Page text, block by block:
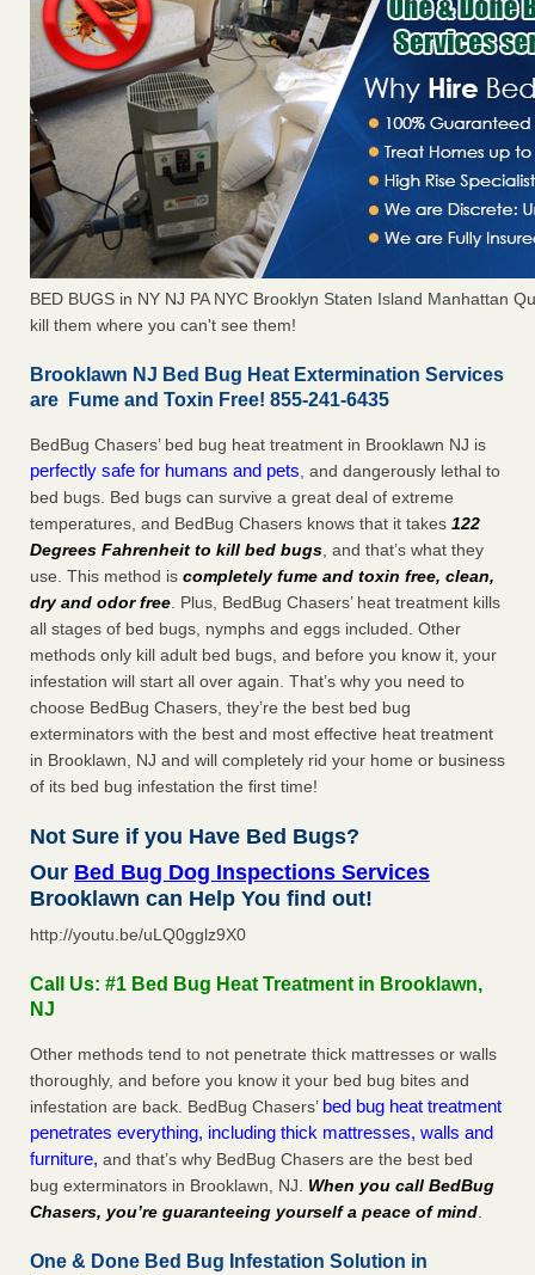
BED BUGS in NY NJ PA NYC Brooklyn Staten Island Manhattan
kill them where you can't see them!
Brooklawn NJ Bed Bug Heat Extermination Services
are Fume and Toxin Free! 855-241-6435
BedBug Chasers’ bed bug heat treatment in Brooklawn NJ is
perfectly safe for humans and pets, and dangerously lethal to
bed bugs. Bed bugs can survive a great deal of extreme
temperatures, and BedBug Chasers knows that it takes 122
Degrees Fahrenheit to kill bed bugs, and that’s what they
use. This method is completely fume and toxin free, clean,
dry and odor free. Plus, BedBug Chasers’ heat treatment kills
all stages of bed bugs, nymphs and eggs included. Other
methods only kill adult bed bugs, and before you know it, your
infestation will start all over again. That’s why you need to
choose BedBug Chasers, they’re the best bed bug
exterminators with the best and most effective heat treatment
in Brooklawn, NJ and will completely rid your home or business
of its bed bug infestation the first time!
Not Sure if you Have Bed Bugs?
Our Bed Bug Dog Inspections Services
Brooklawn can Help You find out!
http://youtu.be/uLQ0gglz9X0
Call Us: #1 Bed Bug Heat Treatment in Brooklawn,
NJ
Other methods tend to not penetrate thick mattresses or walls
thoroughly, and before you know it your bed bug bites and
infestation are back. BedBug Chasers’ bed bug heat treatment
penetrates everything, including thick mattresses, walls and
furniture, and that’s why BedBug Chasers are the best bed
bug exterminators in Brooklawn, NJ. When you call BedBug
Chasers, you’re guaranteeing yourself a peace of mind.
One & Done Bed Bug Infestation Solution in